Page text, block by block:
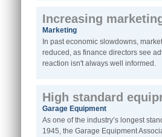
Increasing
Marketing
In past economic slowdowns,
reduced, as finance directors see
reaction isn't always well informed.
High standard
Garage Equipment
As one of the industry’s longest
1945, the Garage Equipment